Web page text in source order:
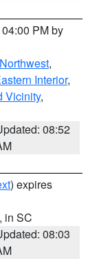
PM by
Northwest,
Interior,
Vicinity,
08:52
) expires
, in SC
08:03